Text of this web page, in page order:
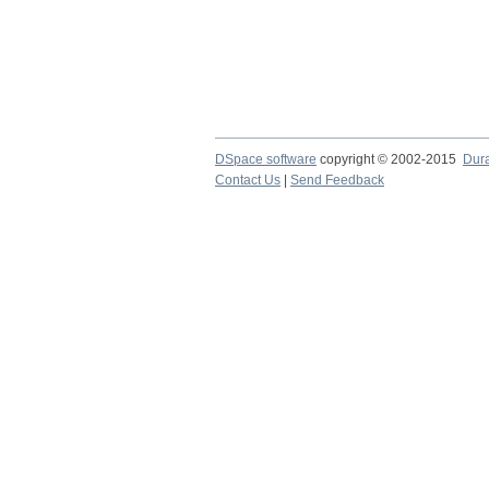
DSpace software copyright © 2002-2015
Contact Us
Send Feedback